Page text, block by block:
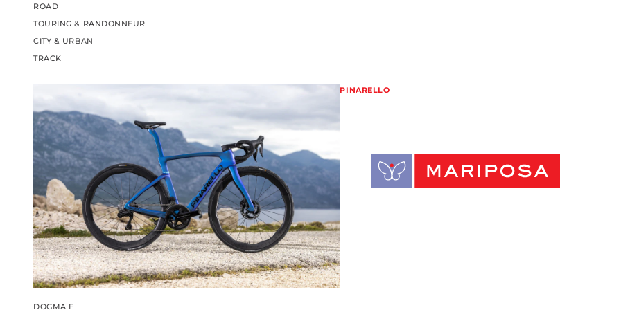
ROAD
TOURING & RANDONNEUR
CITY & URBAN
TRACK
PINARELLO
DOGMA F